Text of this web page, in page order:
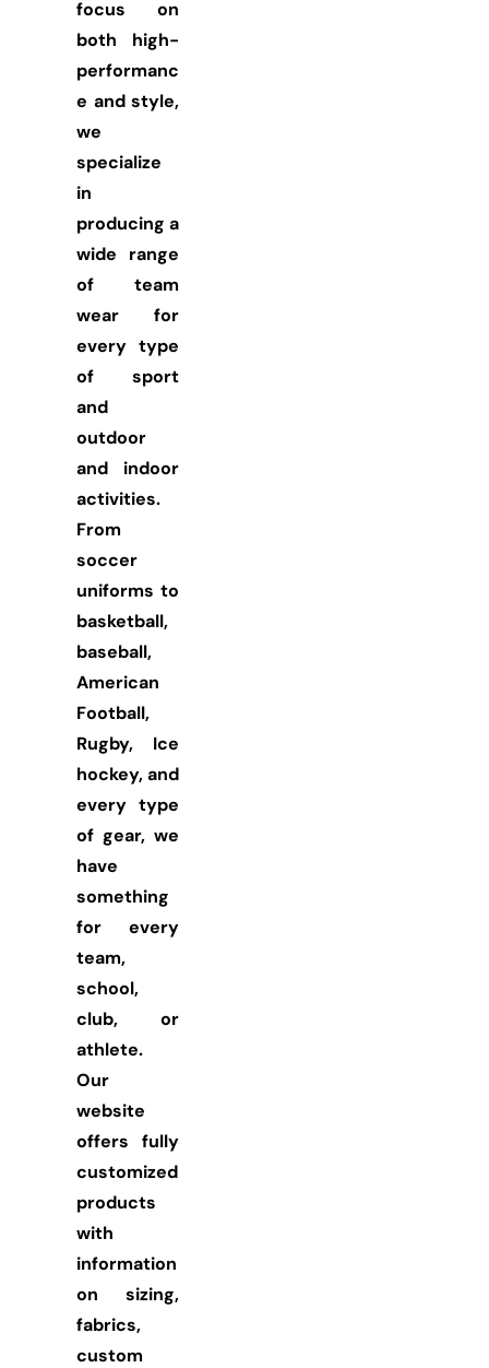
focus on
both high-
performanc
e and style,
we
specialize
in
producing a
wide range
of team
wear for
every type
of sport
and
outdoor
and indoor
activities.
From
soccer
uniforms to
basketball,
baseball,
American
Football,
Rugby, Ice
hockey, and
every type
of gear, we
have
something
for every
team,
school,
club, or
athlete.
Our
website
offers fully
customized
products
with
information
on sizing,
fabrics,
custom